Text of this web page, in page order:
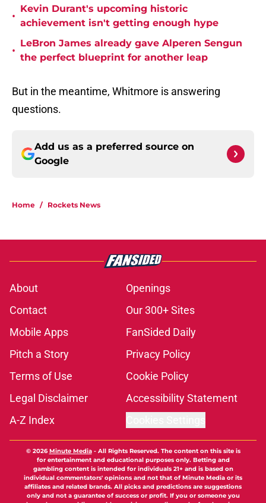
•
Kevin Durant's upcoming historic
achievement isn't getting enough hype
•
LeBron James already gave Alperen Sengun
the perfect blueprint for another leap
But in the meantime, Whitmore is answering
questions.
Add us as a preferred source on
Google
Home / Rockets News
About
Openings
Contact
Our 300+ Sites
Mobile Apps
FanSided Daily
Pitch a Story
Privacy Policy
Terms of Use
Cookie Policy
Legal Disclaimer
Accessibility Statement
A-Z Index
© 2026Minute Media- All Rights Reserved. The content on this site is
for entertainment and educational purposes only. Betting and
gambling content is intended for individuals 21+ and is based on
individual commentators' opinions and not that of Minute Media or its
affiliates and related brands. All picks and predictions are suggestions
only and not a guarantee of success or profit. If you or someone you